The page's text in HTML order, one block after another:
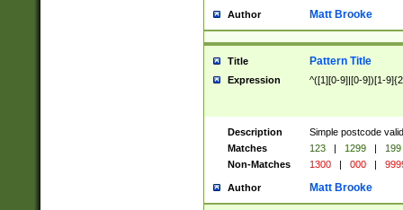
Author Matt Brooke
Title Pattern Title
Expression ^([1][0-9]|[0-9])[1-
Description
Simple postcode
Matches
123 | 1299 |
199
Non-Matches
1300 | 000 |
Author Matt Brooke